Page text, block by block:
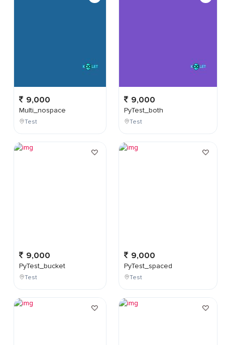
9,000
Multi_nospace
Test
9,000
PyTest_bucket
Test
9,000
PyTest_both
Test
9,000
PyTest_spaced
Test